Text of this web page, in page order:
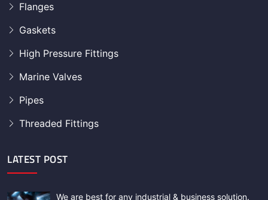
Flanges
Gaskets
High Pressure Fittings
Marine Valves
Pipes
Threaded Fittings
LATEST POST
We are best for any industrial & business solution.